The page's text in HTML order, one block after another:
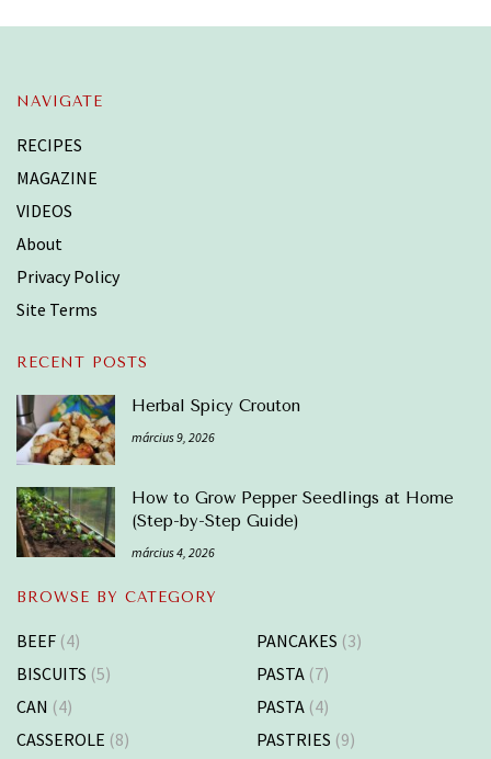
NAVIGATE
RECIPES
MAGAZINE
VIDEOS
About
Privacy Policy
Site Terms
RECENT POSTS
Herbal Spicy Crouton
március 9, 2026
How to Grow Pepper Seedlings at Home
(Step-by-Step Guide)
március 4, 2026
BROWSE BY CATEGORY
BEEF (4)
BISCUITS (5)
CAN (4)
CASSEROLE (8)
PANCAKES (3)
PASTA (7)
PASTA (4)
PASTRIES (9)